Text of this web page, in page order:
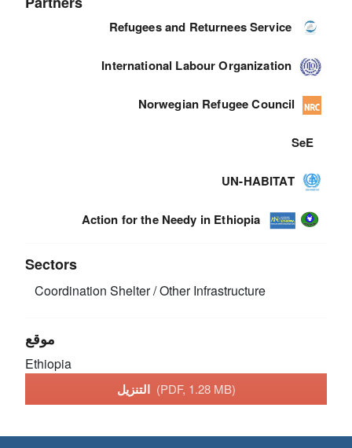
Refugees and Returnees Service
International Labour Organization
Norwegian Refugee Council
SeE
UN-HABITAT
Action for the Needy in Ethiopia
Sectors
Coordination Shelter / Other Infrastructure
موقع
Ethiopia
التنزيل (PDF, 1.28 MB)